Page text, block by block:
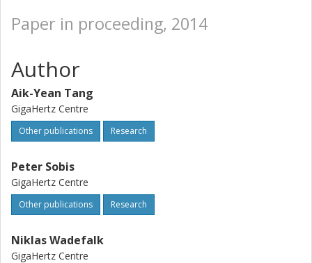
Paper in proceeding, 2014
Author
Aik-Yean Tang
GigaHertz Centre
Other publications Research
Peter Sobis
GigaHertz Centre
Other publications Research
Niklas Wadefalk
GigaHertz Centre